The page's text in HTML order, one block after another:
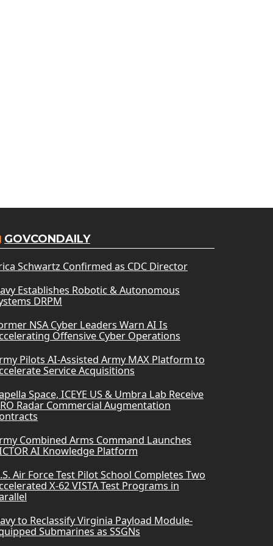
GOVCONDAILY
Schwartz Confirmed as CDC Director
Establishes Robotic & Autonomous
DRPM
NSA Cyber Leaders Warn AI Is
Offensive Cyber Operations
Pilots AI-Assisted Army MAX Platform to
Service Acquisitions
Space, ICEYE US & Umbra Lab Receive
Radar Commercial Augmentation
Combined Arms Command Launches
AI Knowledge Platform
Air Force Test Pilot School Completes Two
X-62 VISTA Test Programs in
to Reclassify Virginia Payload Module-
Submarines as SSGNs